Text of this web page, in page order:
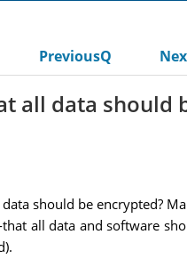
PreviousQ
all data should
should be encrypted?
all data and software